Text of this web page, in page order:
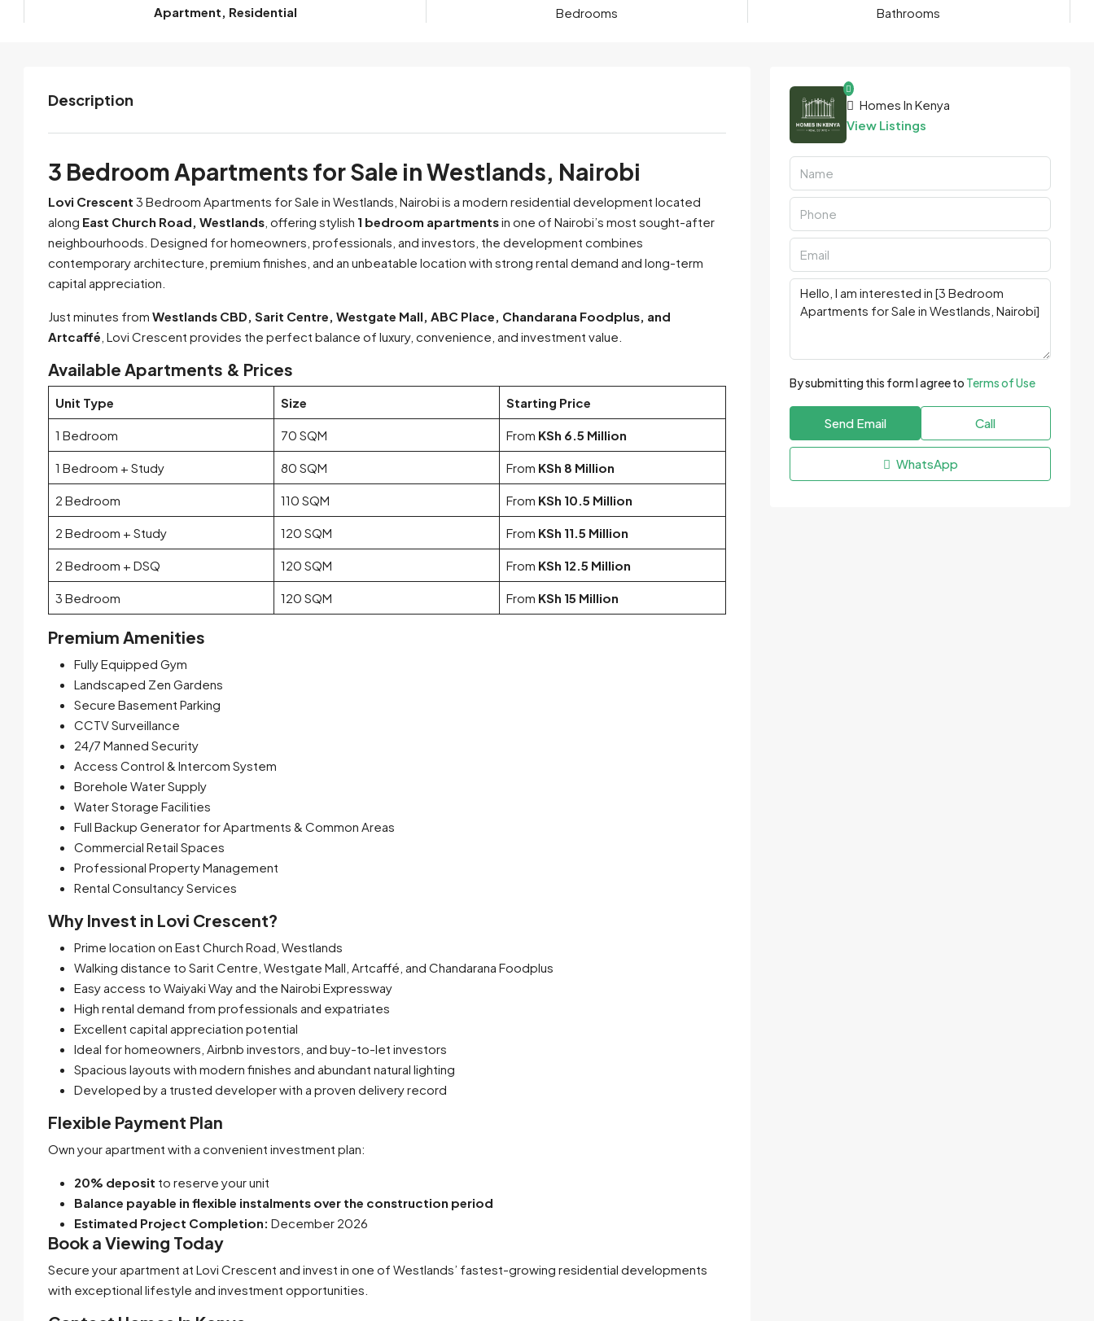
Apartment, Residential Bedrooms Bathrooms
Description
3 Bedroom Apartments for Sale in Westlands, Nairobi
Lovi Crescent 3 Bedroom Apartments for Sale in Westlands, Nairobi is a modern residential development located
along East Church Road, Westlands , offering stylish 1 bedroom apartmentsin one of Nairobi’s most sought-after
neighbourhoods. Designed for homeowners, professionals, and investors, the development combines
contemporary architecture, premium finishes, and an unbeatable location with strong rental demand and long-term
capital appreciation.
Just minutes from Westlands CBD, Sarit Centre, Westgate Mall, ABC Place, Chandarana Foodplus, and
Artcaffé , Lovi Crescent provides the perfect balance of luxury, convenience, and investment value.
Available Apartments & Prices
Unit Type Size Starting Price
1 Bedroom 70 SQM From KSh 6.5 Million
1 Bedroom + Study 80 SQM From KSh 8 Million
2 Bedroom 110 SQM From KSh 10.5 Million
2 Bedroom + Study 120 SQM From KSh 11.5 Million
2 Bedroom + DSQ 120 SQM From KSh 12.5 Million
3 Bedroom 120 SQM From KSh 15 Million
Premium Amenities
Fully Equipped Gym
Landscaped Zen Gardens
Secure Basement Parking
CCTV Surveillance
24/7 Manned Security
Access Control & Intercom System
Borehole Water Supply
Water Storage Facilities
Full Backup Generator for Apartments & Common Areas
Commercial Retail Spaces
Professional Property Management
Rental Consultancy Services
Why Invest in Lovi Crescent?
Prime location on East Church Road, Westlands
Walking distance to Sarit Centre, Westgate Mall, Artcaffé, and Chandarana Foodplus
Easy access to Waiyaki Way and the Nairobi Expressway
High rental demand from professionals and expatriates
Excellent capital appreciation potential
Ideal for homeowners, Airbnb investors, and buy-to-let investors
Spacious layouts with modern finishes and abundant natural lighting
Developed by a trusted developer with a proven delivery record
Flexible Payment Plan
Own your apartment with a convenient investment plan:
20% deposit to reserve your unit
Balance payable in flexible instalments over the construction period
Estimated Project Completion: December 2026
Book a Viewing Today
Secure your apartment at Lovi Crescent and invest in one of Westlands’ fastest-growing residential developments
with exceptional lifestyle and investment opportunities.
Homes In Kenya
View Listings
By submitting this form I agree to Terms of Use
Send Email Call
WhatsApp